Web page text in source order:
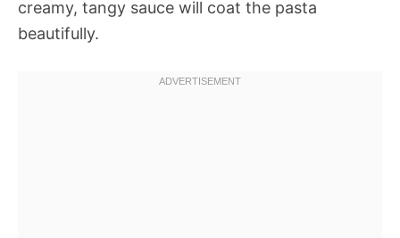
creamy, tangy sauce will coat the pasta
beautifully.